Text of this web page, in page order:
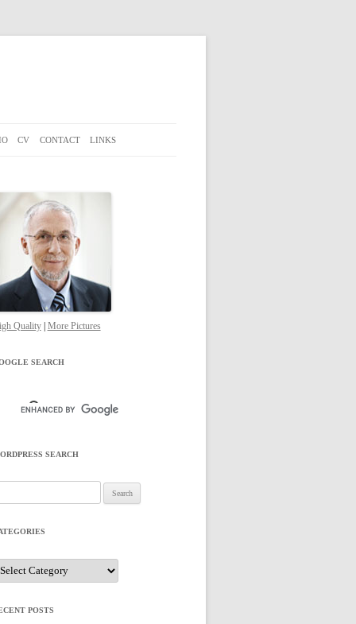
CV CONTACT LINKS
Quality| More Pictures
SEARCH
SEARCH
POSTS